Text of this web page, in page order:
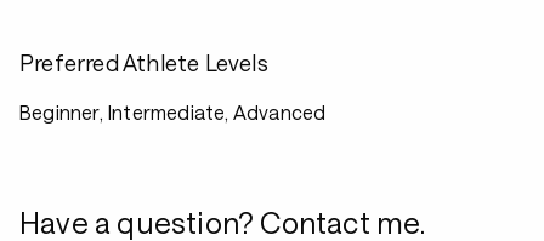
Preferred Athlete Levels
Beginner, Intermediate, Advanced
Have a question? Contact me.